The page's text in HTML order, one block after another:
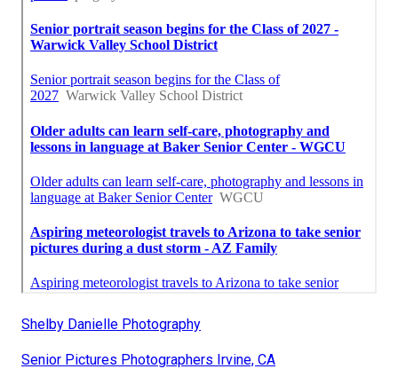
Shelby Danielle Photography
Senior Pictures Photographers Irvine, CA